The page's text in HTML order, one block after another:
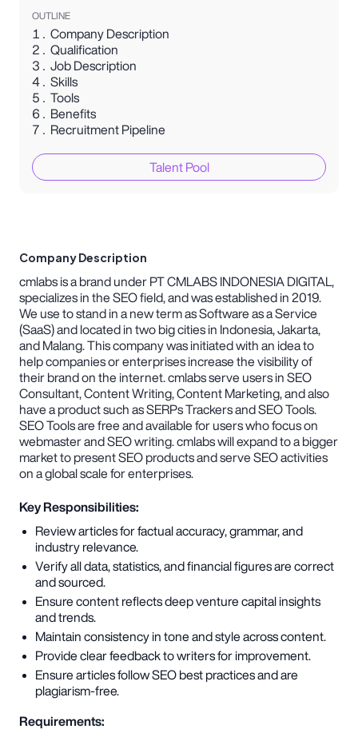
OUTLINE
Company Description
Qualification
Job Description
Skills
Tools
Benefits
Recruitment Pipeline
Talent Pool
Company Description
cmlabs is a brand under PT CMLABS INDONESIA DIGITAL,
specializes in the SEO field, and was established in 2019.
We use to stand in a new term as Software as a Service
(SaaS) and located in two big cities in Indonesia, Jakarta,
and Malang. This company was initiated with an idea to
help companies or enterprises increase the visibility of
their brand on the internet. cmlabs serve users in SEO
Consultant, Content Writing, Content Marketing, and also
have a product such as SERPs Trackers and SEO Tools.
SEO Tools are free and available for users who focus on
webmaster and SEO writing. cmlabs will expand to a bigger
market to present SEO products and serve SEO activities
on a global scale for enterprises.
Key Responsibilities:
Review articles for factual accuracy, grammar, and
industry relevance.
Verify all data, statistics, and financial figures are correct
and sourced.
Ensure content reflects deep venture capital insights
and trends.
Maintain consistency in tone and style across content.
Provide clear feedback to writers for improvement.
Ensure articles follow SEO best practices and are
plagiarism-free.
Requirements: